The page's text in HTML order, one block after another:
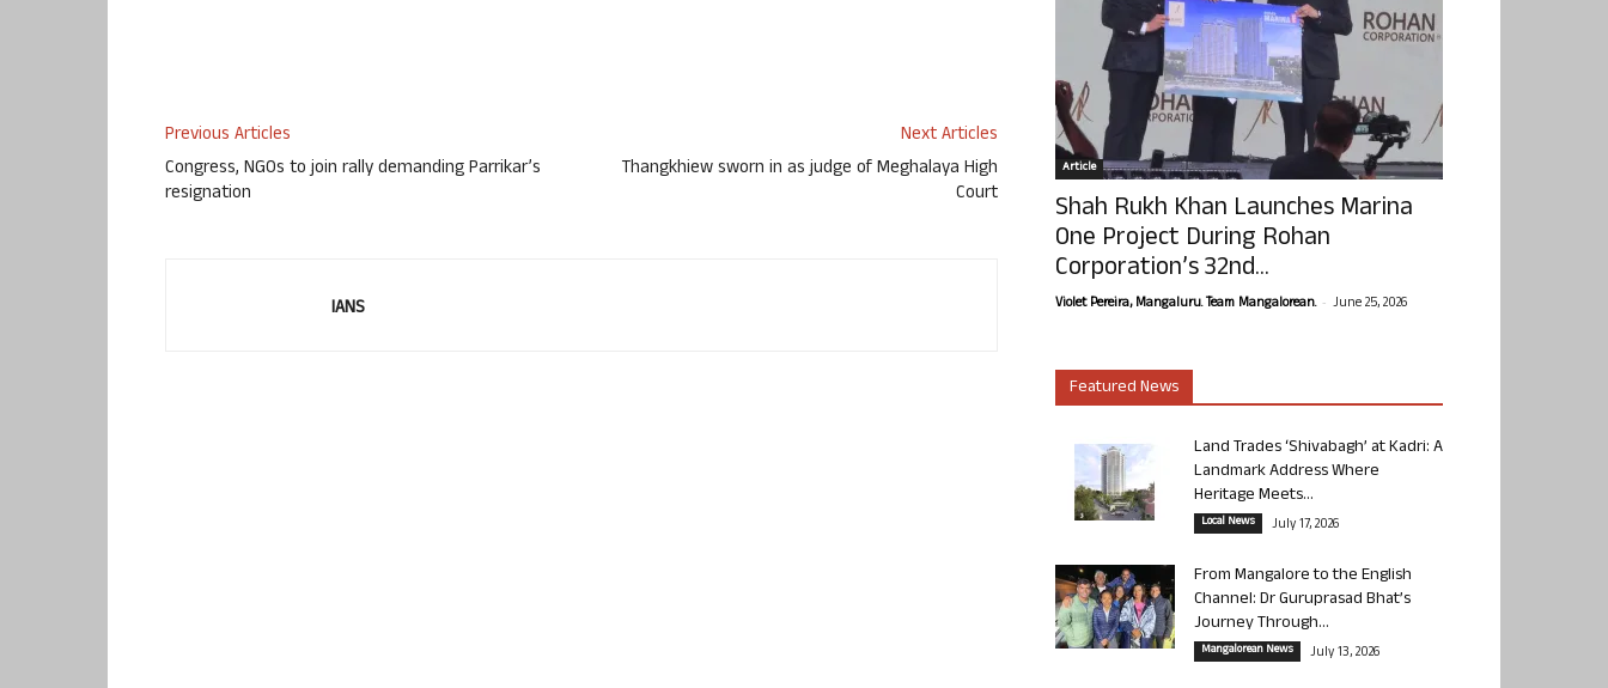
Previous Articles
Congress, NGOs to join rally demanding Parrikar’s
resignation
Next Articles
Thangkhiew sworn in as judge of Meghalaya High
Court
IANS
Article
Shah Rukh Khan Launches Marina
One Project During Rohan
Corporation’s 32nd...
Violet Pereira, Mangaluru. Team Mangalorean. - June 25, 2026
Featured News
Land Trades ‘Shivabagh’ at Kadri: A
Landmark Address Where
Heritage Meets...
Local News July 17, 2026
From Mangalore to the English
Channel: Dr Guruprasad Bhat’s
Journey Through...
Mangalorean News July 13, 2026